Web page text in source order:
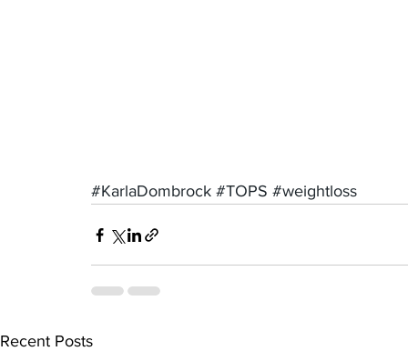
#KarlaDombrock #TOPS #weightloss
Recent Posts